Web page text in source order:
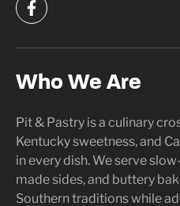
Who We Are
Pit & Pastry is a culinary
Kentucky sweetness, and
in every dish. We serve
made sides, and buttery
Southern traditions while